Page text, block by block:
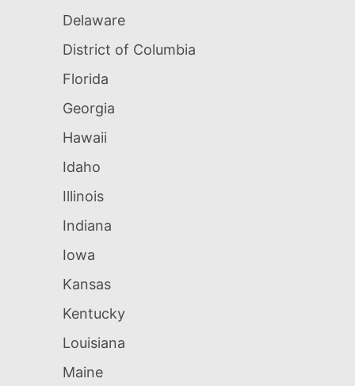
Delaware
District of Columbia
Florida
Georgia
Hawaii
Idaho
Illinois
Indiana
Iowa
Kansas
Kentucky
Louisiana
Maine